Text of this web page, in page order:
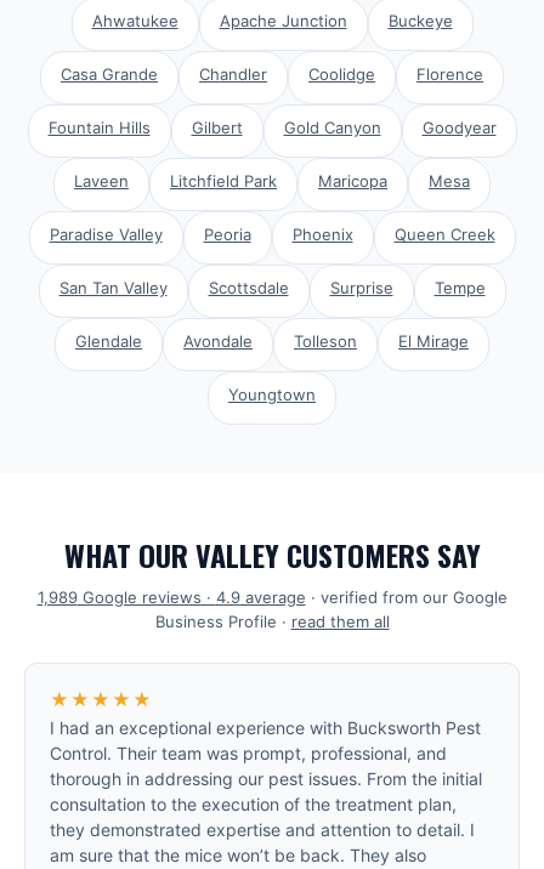
Ahwatukee Apache Junction Buckeye
Casa Grande Chandler Coolidge Florence
Fountain Hills Gilbert Gold Canyon Goodyear
Laveen Litchfield Park Maricopa Mesa
Paradise Valley Peoria Phoenix Queen Creek
San Tan Valley Scottsdale Surprise Tempe
Glendale Avondale Tolleson El Mirage
Youngtown
WHAT OUR VALLEY CUSTOMERS SAY
1,989Google reviews · 4.9average · verified from our Google
Business Profile · read them all
★★★★★
I had an exceptional experience with Bucksworth Pest
Control. Their team was prompt, professional, and
thorough in addressing our pest issues. From the initial
consultation to the execution of the treatment plan,
they demonstrated expertise and attention to detail. I
am sure that the mice won’t be back. They also